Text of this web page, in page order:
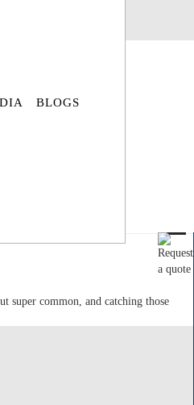
BLOGS
super common, and catching those